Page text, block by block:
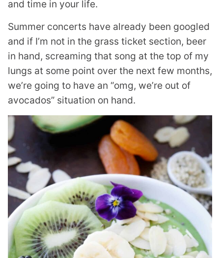
and time in your life.
Summer concerts have already been googled
and if I’m not in the grass ticket section, beer
in hand, screaming that song at the top of my
lungs at some point over the next few months,
we’re going to have an “omg, we’re out of
avocados” situation on hand.